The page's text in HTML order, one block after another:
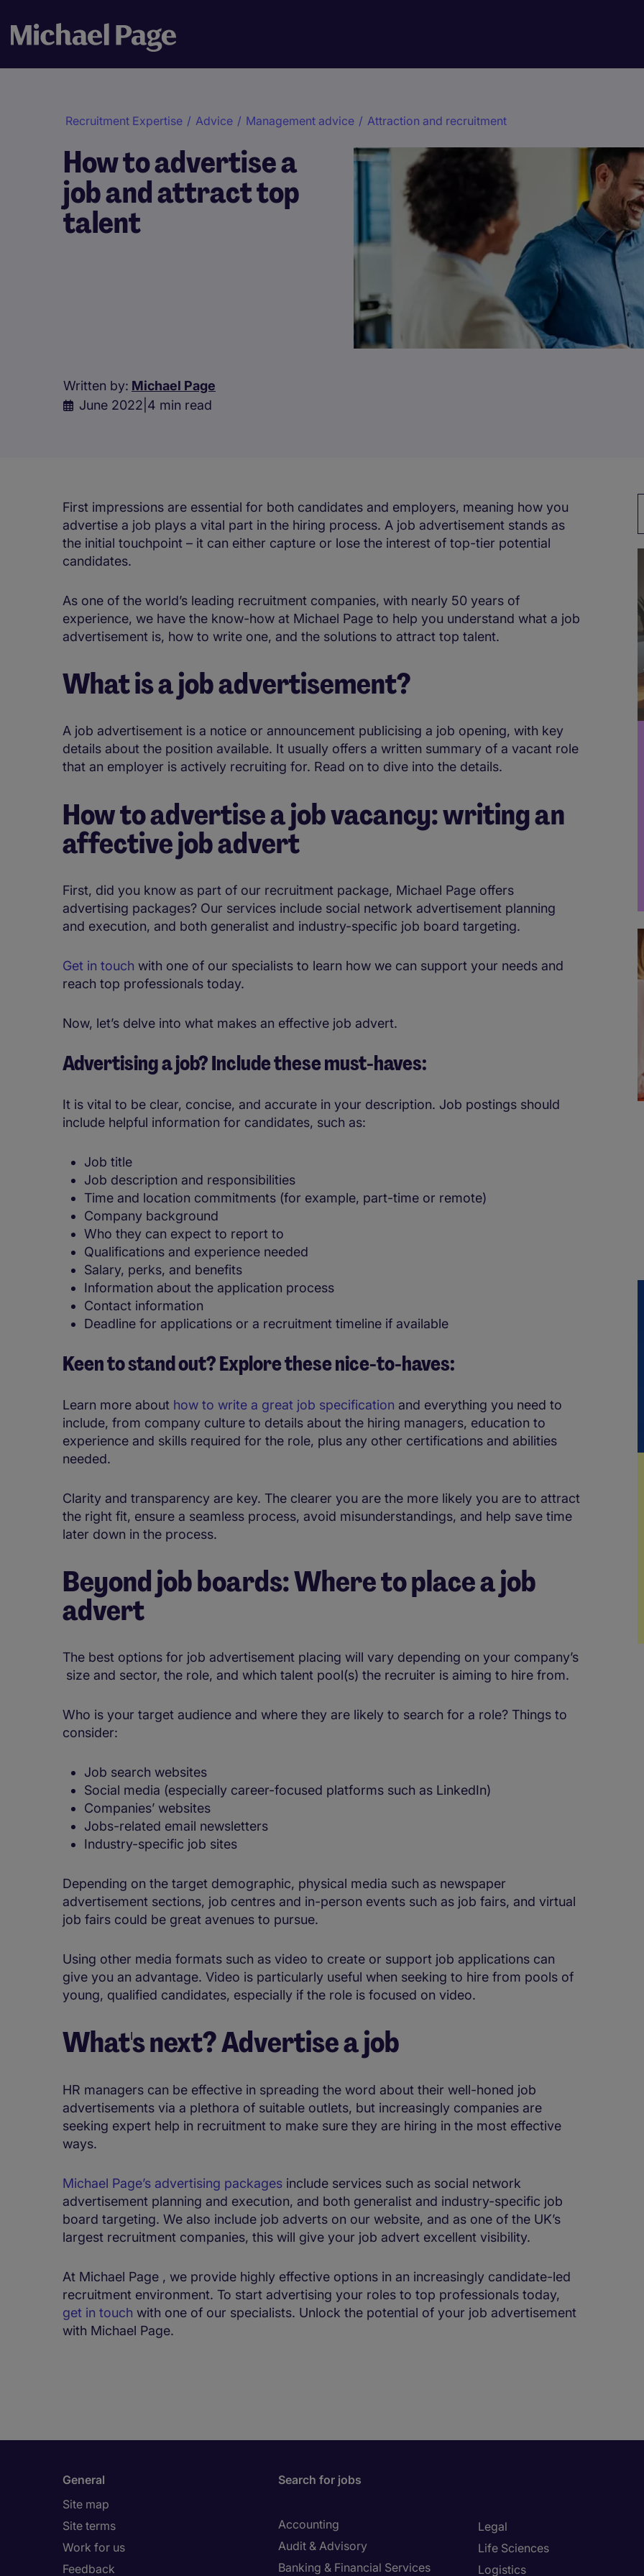
Recruitment Expertise / Advice / Management advice / Attraction and recruitment
How to advertise a
job and attract top
talent
Written by: Michael Page
June 2022 4 min read
First impressions are essential for both candidates and employers, meaning how you
advertise a job plays a vital part in the hiring process. A job advertisement stands as
the initial touchpoint – it can either capture or lose the interest of top-tier potential
candidates.
As one of the world’s leading recruitment companies, with nearly 50 years of
experience, we have the know-how at Michael Page to help you understand what a job
advertisement is, how to write one, and the solutions to attract top talent.
What is a job advertisement?
A job advertisement is a notice or announcement publicising a job opening, with key
details about the position available. It usually offers a written summary of a vacant role
that an employer is actively recruiting for. Read on to dive into the details.
How to advertise a job vacancy: writing an
affective job advert
First, did you know as part of our recruitment package, Michael Page offers
advertising packages? Our services include social network advertisement planning
and execution, and both generalist and industry-specific job board targeting.
Get in touch with one of our specialists to learn how we can support your needs and
reach top professionals today.
Now, let’s delve into what makes an effective job advert.
Advertising a job? Include these must-haves:
It is vital to be clear, concise, and accurate in your description. Job postings should
include helpful information for candidates, such as:
Job title
Job description and responsibilities
Time and location commitments (for example, part-time or remote)
Company background
Who they can expect to report to
Qualifications and experience needed
Salary, perks, and benefits
Information about the application process
Contact information
Deadline for applications or a recruitment timeline if available
Keen to stand out? Explore these nice-to-haves:
Learn more about how to write a great job specification and everything you need to
include, from company culture to details about the hiring managers, education to
experience and skills required for the role, plus any other certifications and abilities
needed.
Clarity and transparency are key. The clearer you are the more likely you are to attract
the right fit, ensure a seamless process, avoid misunderstandings, and help save time
later down in the process.
Beyond job boards: Where to place a job
advert
The best options for job advertisement placing will vary depending on your company’s
size and sector, the role, and which talent pool(s) the recruiter is aiming to hire from.
Who is your target audience and where they are likely to search for a role? Things to
consider:
Job search websites
Social media (especially career-focused platforms such as LinkedIn)
Companies’ websites
Jobs-related email newsletters
Industry-specific job sites
Depending on the target demographic, physical media such as newspaper
advertisement sections, job centres and in-person events such as job fairs, and virtual
job fairs could be great avenues to pursue.
Using other media formats such as video to create or support job applications can
give you an advantage. Video is particularly useful when seeking to hire from pools of
young, qualified candidates, especially if the role is focused on video.
What's next? Advertise a job
HR managers can be effective in spreading the word about their well-honed job
advertisements via a plethora of suitable outlets, but increasingly companies are
seeking expert help in recruitment to make sure they are hiring in the most effective
ways.
Michael Page’s advertising packages include services such as social network
advertisement planning and execution, and both generalist and industry-specific job
board targeting. We also include job adverts on our website, and as one of the UK’s
largest recruitment companies, this will give your job advert excellent visibility.
At Michael Page , we provide highly effective options in an increasingly candidate-led
recruitment environment. To start advertising your roles to top professionals today,
get in touch with one of our specialists. Unlock the potential of your job advertisement
with Michael Page.
General
Site map
Site terms
Work for us
Feedback
Search for jobs
Accounting
Audit & Advisory
Banking & Financial Services
Legal
Life Sciences
Logistics